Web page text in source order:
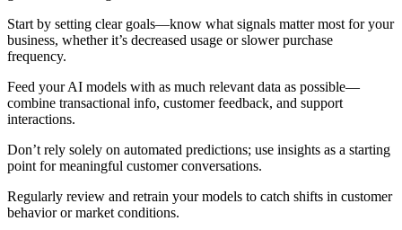
Start by setting clear goals—know what signals matter most for your
business, whether it’s decreased usage or slower purchase
frequency.
Feed your AI models with as much relevant data as possible—
combine transactional info, customer feedback, and support
interactions.
Don’t rely solely on automated predictions; use insights as a starting
point for meaningful customer conversations.
Regularly review and retrain your models to catch shifts in customer
behavior or market conditions.